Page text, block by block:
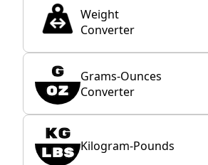
Weight
Converter
Grams-Ounces
Converter
Kilogram-Pounds